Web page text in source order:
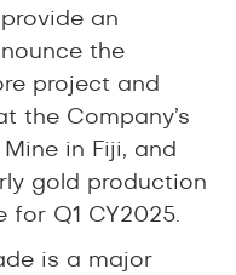
an
the
project and
the Company’s
in Fiji, and
gold production
for Q1 CY2025.
is a major